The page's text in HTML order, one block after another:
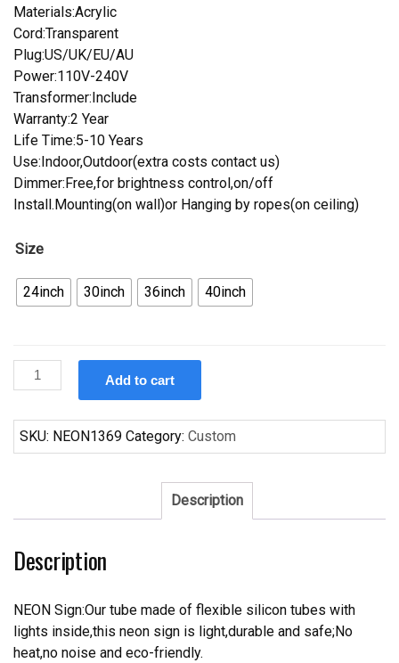
Materials:Acrylic
Cord:Transparent
Plug:US/UK/EU/AU
Power:110V-240V
Transformer:Include
Warranty:2 Year
Life Time:5-10 Years
Use:Indoor,Outdoor(extra costs contact us)
Dimmer:Free,for brightness control,on/off
Install.Mounting(on wall)or Hanging by ropes(on ceiling)
Size
24inch 30inch 36inch 40inch
Custom
Santa
Christmas
Neon
Neon
quantity
Add to cart
SKU: NEON1369 Category: Custom
Description
Description
NEON Sign:Our tube made of flexible silicon tubes with
lights inside,this neon sign is light,durable and safe;No
heat,no noise and eco-friendly.